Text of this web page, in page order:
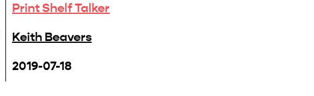
Print Shelf Talker
Keith Beavers
2019-07-18